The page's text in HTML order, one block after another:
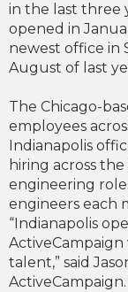
in the last three
opened in
newest office in
August of last
The Chicago-
employees
Indianapolis
hiring across
engineering
engineers each
“Indianapolis
talent,” said